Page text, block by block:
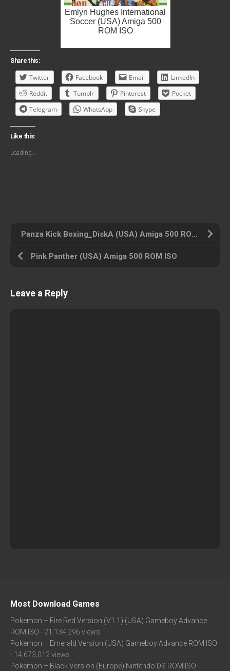
Emlyn Hughes International
Soccer (USA) Amiga 500
ROM ISO
Share this:
Twitter Facebook Email
LinkedIn
Reddit
Tumblr Pinterest
Pocket
Telegram
WhatsApp Skype
Like this:
Loading...
Panza Kick Boxing_DiskA (USA) Amiga 500 ROM ISO
Pink Panther (USA) Amiga 500 ROM ISO
Leave a Reply
Most Download Games
Pokemon – Fire Red Version (V1.1) (USA) Gameboy Advance
ROM ISO - 21,134,296 views
Pokemon – Emerald Version (USA) Gameboy Advance ROM ISO
- 14,673,012 views
Pokemon – Black Version (Europe) Nintendo DS ROM ISO -